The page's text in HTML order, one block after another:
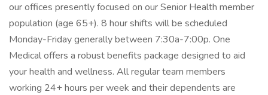
our offices presently focused on our Senior Health member
population (age 65+). 8 hour shifts will be scheduled
Monday-Friday generally between 7:30a-7:00p. One
Medical offers a robust benefits package designed to aid
your health and wellness. All regular team members
working 24+ hours per week and their dependents are